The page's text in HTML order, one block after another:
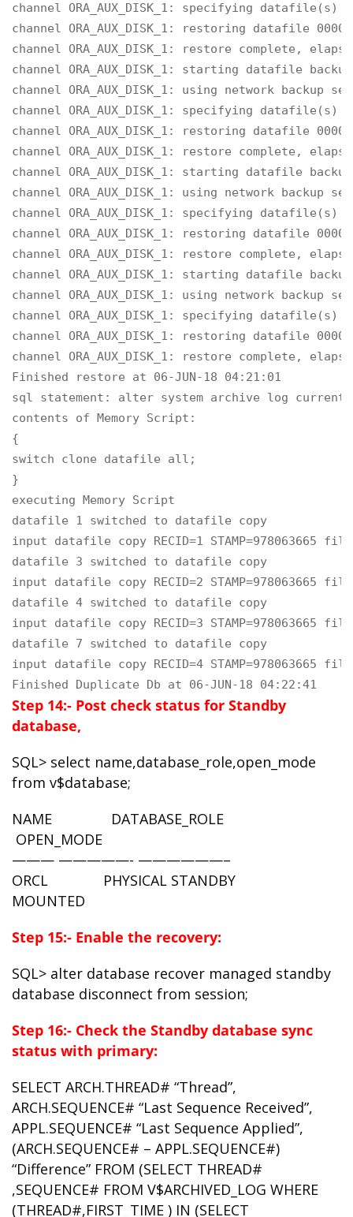
channel ORA_AUX_DISK_1: specifying
channel ORA_AUX_DISK_1: restoring datafile
channel ORA_AUX_DISK_1: restore complete,
channel ORA_AUX_DISK_1: starting datafile
channel ORA_AUX_DISK_1: using network backup
channel ORA_AUX_DISK_1: specifying
channel ORA_AUX_DISK_1: restoring datafile
channel ORA_AUX_DISK_1: restore complete,
channel ORA_AUX_DISK_1: starting datafile
channel ORA_AUX_DISK_1: using network backup
channel ORA_AUX_DISK_1: specifying
channel ORA_AUX_DISK_1: restoring datafile
channel ORA_AUX_DISK_1: restore complete,
channel ORA_AUX_DISK_1: starting datafile
channel ORA_AUX_DISK_1: using network backup
channel ORA_AUX_DISK_1: specifying
channel ORA_AUX_DISK_1: restoring datafile
channel ORA_AUX_DISK_1: restore complete,
Finished restore at 06-JUN-18 04:21:01
sql statement: alter system archive log current
contents of Memory Script:
{
switch clone datafile all;
}
executing Memory Script
datafile 1 switched to datafile copy
input datafile copy RECID=1 STAMP=978063665
datafile 3 switched to datafile copy
input datafile copy RECID=2 STAMP=978063665
datafile 4 switched to datafile copy
input datafile copy RECID=3 STAMP=978063665
datafile 7 switched to datafile copy
input datafile copy RECID=4 STAMP=978063665
Finished Duplicate Db at 06-JUN-18 04:22:41
Step 14:- Post check status for Standby
database,
SQL> select name,database_role,open_mode
from v$database;
NAME DATABASE_ROLE
OPEN_MODE
——— —————- ——————–
ORCL PHYSICAL STANDBY
MOUNTED
Step 15:- Enable the recovery:
SQL> alter database recover managed standby
database disconnect from session;
Step 16:- Check the Standby database sync
status with primary:
SELECT ARCH.THREAD# “Thread”,
ARCH.SEQUENCE# “Last Sequence Received”,
APPL.SEQUENCE# “Last Sequence Applied”,
(ARCH.SEQUENCE# – APPL.SEQUENCE#)
“Difference” FROM (SELECT THREAD#
,SEQUENCE# FROM V$ARCHIVED_LOG WHERE
(THREAD#,FIRST_TIME ) IN (SELECT